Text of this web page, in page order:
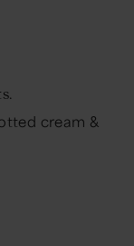
cream &